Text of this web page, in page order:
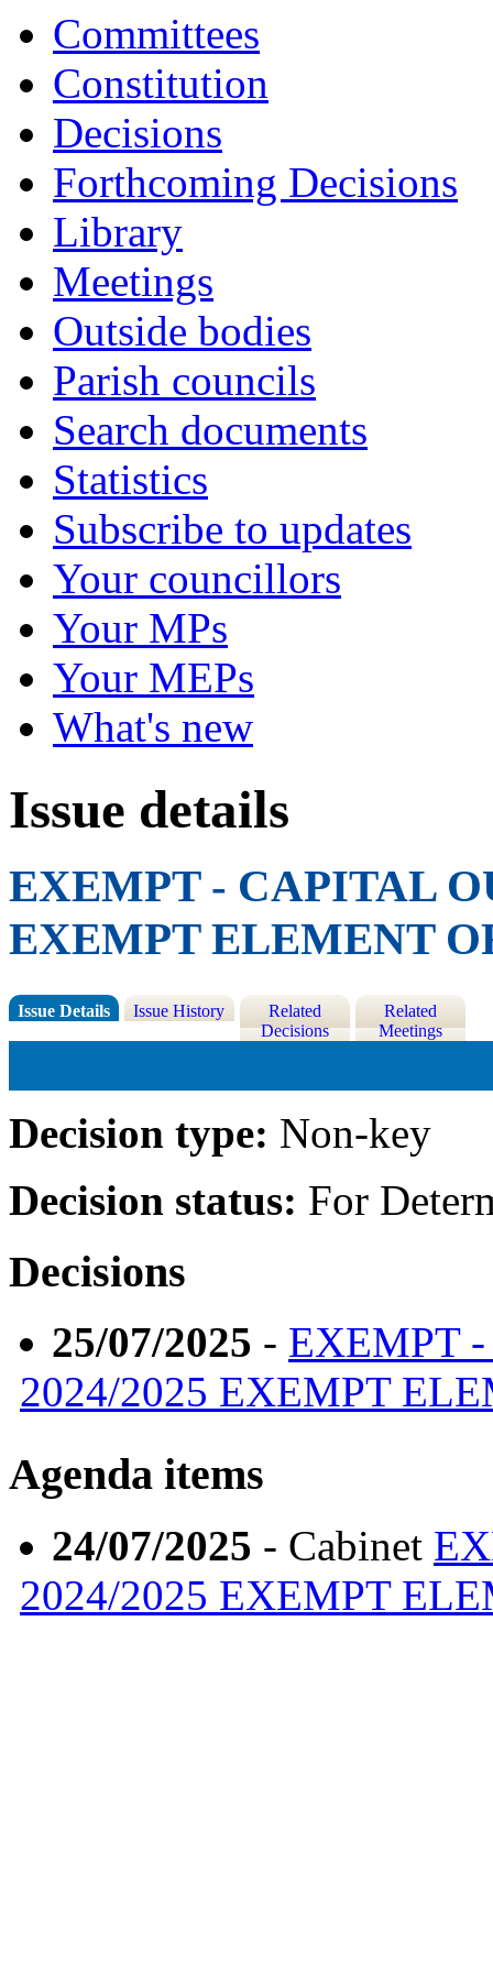
Committees
Constitution
Decisions
Forthcoming Decisions
Library
Meetings
Outside bodies
Parish councils
Search documents
Statistics
Subscribe to updates
Your councillors
Your MPs
Your MEPs
What's new
Issue details
EXEMPT - CAPITAL
EXEMPT ELEMENT
Issue Details Issue History
Related
Decisions
Related
Meetings
Decision type: Non-key
Decision status: For
Decisions
25/07/2025 - EXEMPT
2024/2025 EXEMPT
Agenda items
24/07/2025 - Cabinet
2024/2025 EXEMPT